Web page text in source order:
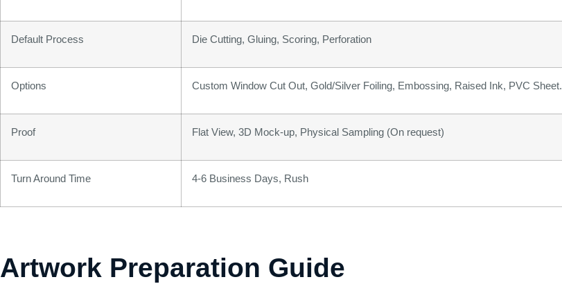
Default Process Die Cutting, Gluing, Scoring, Perforation
Options Custom Window Cut Out, Gold/Silver Foiling, Embossing, Raised Ink, PVC Sheet.
Proof Flat View, 3D Mock-up, Physical Sampling (On request)
Turn Around Time 4-6 Business Days, Rush
Artwork Preparation Guide